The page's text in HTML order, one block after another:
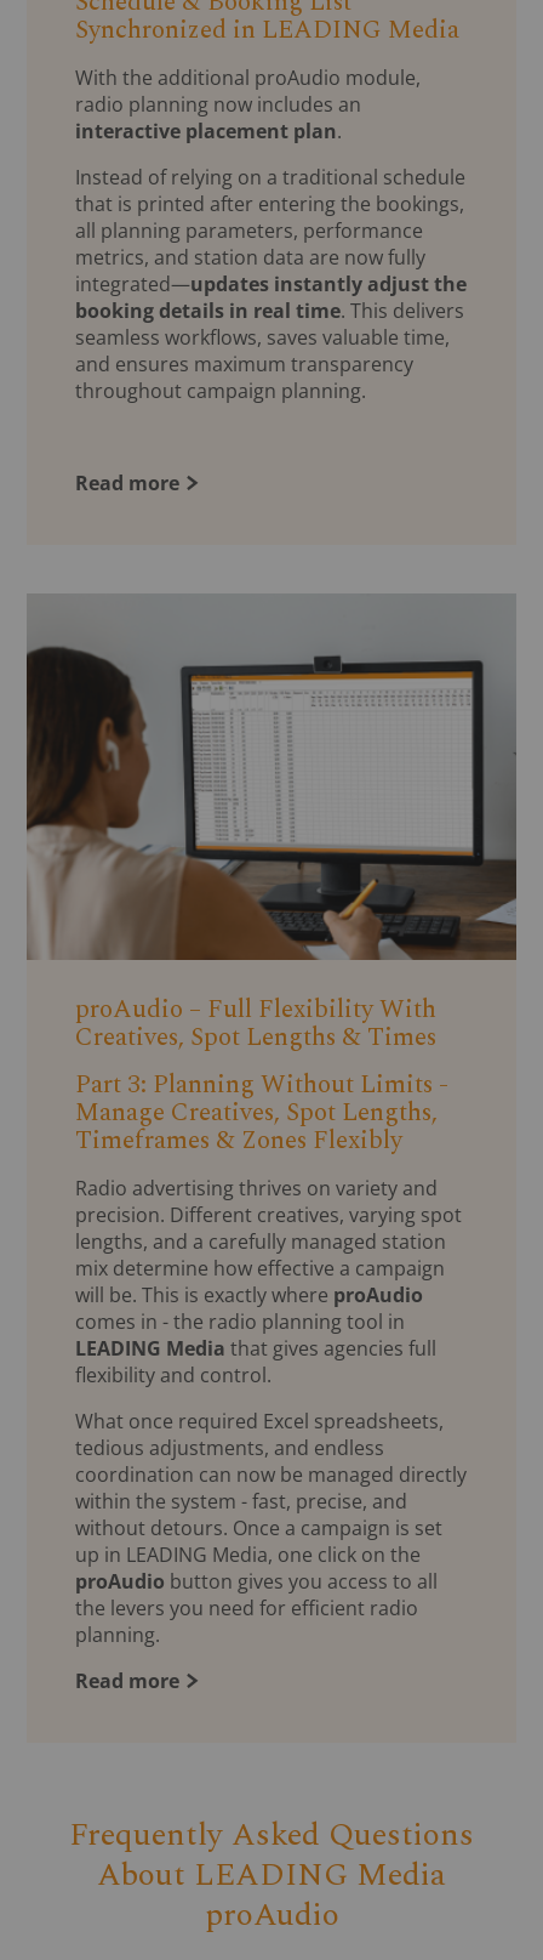
Synchronized in LEADING Media
With the additional proAudio module,
radio planning now includes an
interactive placement plan.
Instead of relying on a traditional schedule
that is printed after entering the bookings,
all planning parameters, performance
metrics, and station data are now fully
integrated—updates instantly adjust the
booking details in real time. This delivers
seamless workflows, saves valuable time,
and ensures maximum transparency
throughout campaign planning.
Read more
proAudio – Full Flexibility With
Creatives, Spot Lengths & Times
Part 3: Planning Without Limits -
Manage Creatives, Spot Lengths,
Timeframes & Zones Flexibly
Radio advertising thrives on variety and
precision. Different creatives, varying spot
lengths, and a carefully managed station
mix determine how effective a campaign
will be. This is exactly where proAudio
comes in - the radio planning tool in
LEADING Media that gives agencies full
flexibility and control.
What once required Excel spreadsheets,
tedious adjustments, and endless
coordination can now be managed directly
within the system - fast, precise, and
without detours. Once a campaign is set
up in LEADING Media, one click on the
proAudio button gives you access to all
the levers you need for efficient radio
planning.
Read more
Frequently Asked Questions
About LEADING Media
proAudio